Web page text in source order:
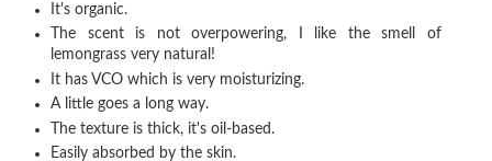
It's organic.
The scent is not overpowering, I like the smell of
lemongrass very natural!
It has VCO which is very moisturizing.
A little goes a long way.
The texture is thick, it's oil-based.
Easily absorbed by the skin.